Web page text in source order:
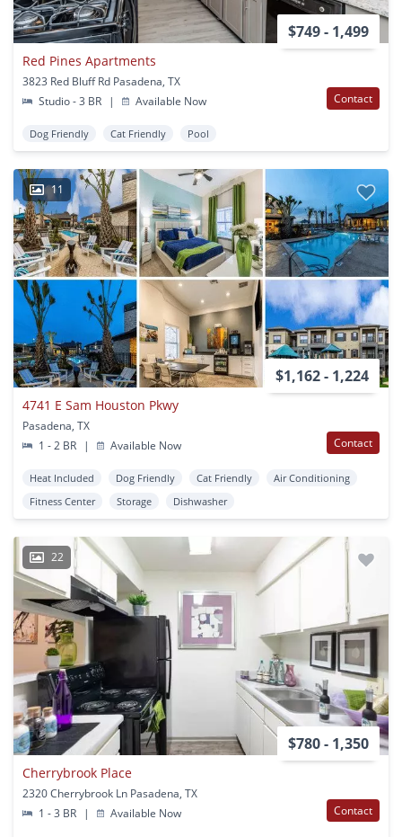
$749 - 1,499
Red Pines Apartments
3823 Red Bluff Rd Pasadena, TX
Studio - 3 BR
| Available Now Contact
Dog Friendly Cat Friendly Pool
11
$1,162 - 1,224
4741 E Sam Houston Pkwy
Pasadena, TX
1 - 2 BR
| Available Now Contact
Heat Included Dog Friendly Cat Friendly
Air Conditioning
Fitness Center
Storage Dishwasher
22
$780 - 1,350
Cherrybrook Place
2320 Cherrybrook Ln Pasadena, TX
1 - 3 BR
| Available Now Contact